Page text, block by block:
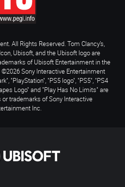
All Rights Reserved. Tom Clancy’s,
Ubisoft, and the Ubisoft logo are
of Ubisoft Entertainment in the
Sony Interactive Entertainment
"PlayStation", "PS5 logo", "PS5", "PS4
Logo" and "Play Has No Limits" are
trademarks of Sony Interactive
Inc.